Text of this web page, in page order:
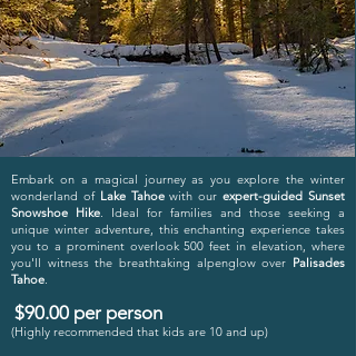
Embark on a magical journey as you explore the winter
wonderland of Lake Tahoewith ourexpert-guided Sunset
Snowshoe Hike. Ideal for families and those seeking a
unique winter adventure, this enchanting experience takes
you to a prominent overlook 500 feet in elevation, where
you'll witness the breathtaking alpenglow over Palisades
Tahoe.
$90.00 per person
(Highly recommended that kids are 10 and up)